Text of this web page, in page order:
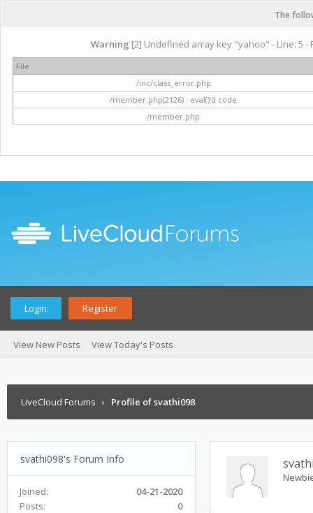
The
Warning [2] Undefined array key "yahoo" - Line: 5 -
File
/inc/class_error.php
/member.php(2126) : eval()'d code
/member.php
Login Register
View New Posts View Today's Posts
LiveCloud Forums › Profile of svathi098
svathi098's Forum Info
Joined:
04-21-2020
Posts:
0